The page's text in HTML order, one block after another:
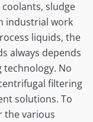
sludge
industrial work
liquids, the
always depends
technology. No
filtering
solutions. To
the various